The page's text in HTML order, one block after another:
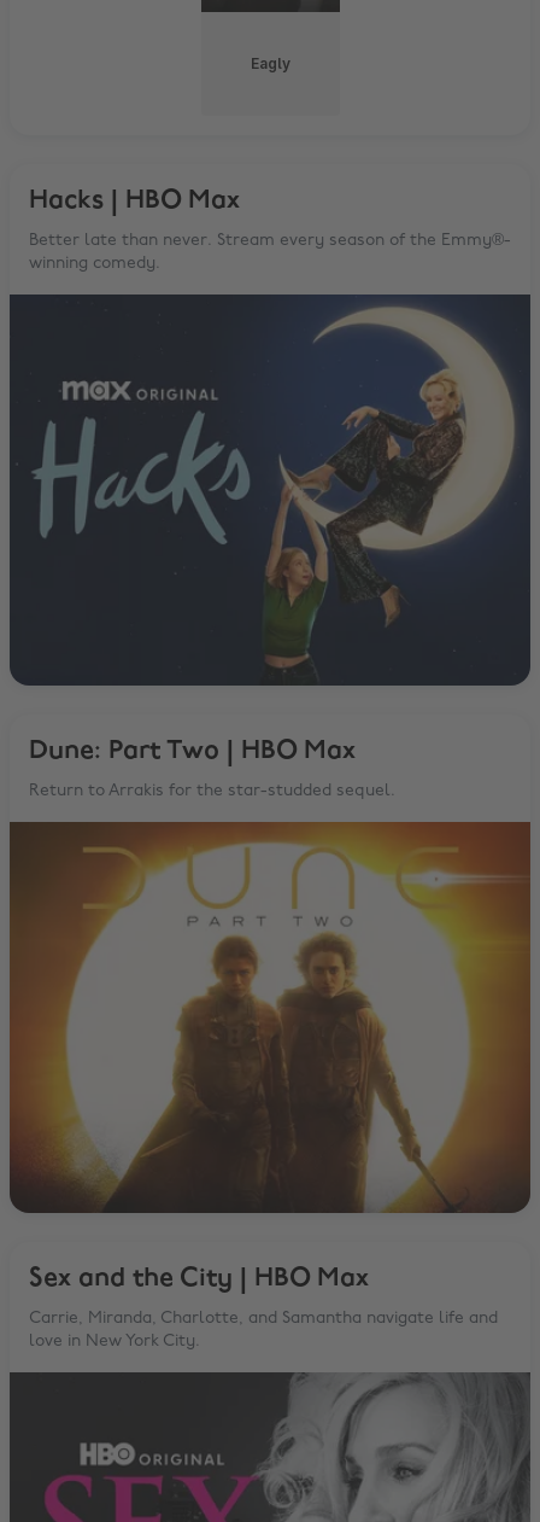
Eagly
Hacks | HBO Max
Better late than never. Stream every season of the Emmy®-
winning comedy.
Dune: Part Two | HBO Max
Return to Arrakis for the star-studded sequel.
Sex and the City | HBO Max
Carrie, Miranda, Charlotte, and Samantha navigate life and
love in New York City.